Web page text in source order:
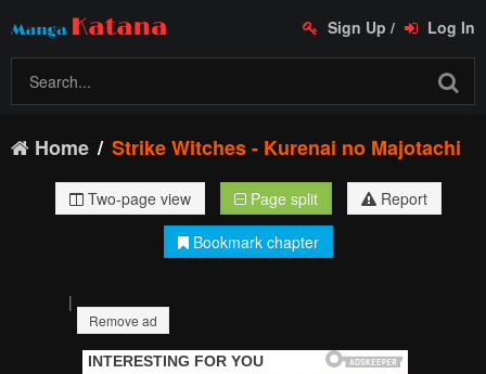
Sign Up / Log In
Home Strike Witches - Kurenai no Majotachi
Two-page view Page split
Report
Bookmark chapter
|
Remove ad